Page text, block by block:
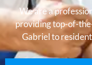
We are a
providing top-of-
Gabriel to